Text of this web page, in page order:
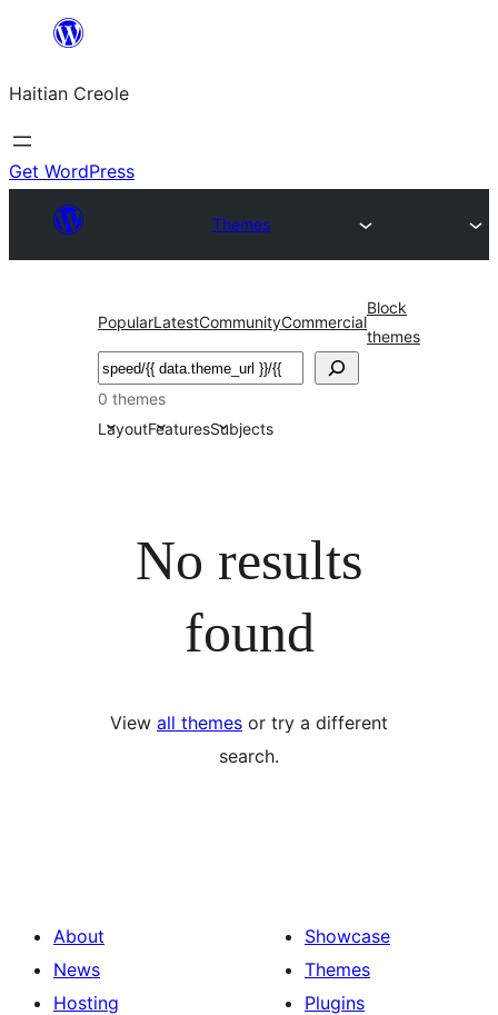
content
Haitian Creole
Get WordPress
Themes
PopularLatestCommunityCommercial
Block
themes
Search
0 themes
LayoutFeaturesSubjects
No results
found
View all themes or try a different
search.
About
News
Hosting
Showcase
Themes
Plugins